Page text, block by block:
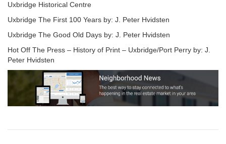
Uxbridge Historical Centre
Uxbridge The First 100 Years by: J. Peter Hvidsten
Uxbridge The Good Old Days by: J. Peter Hvidsten
Hot Off The Press – History of Print – Uxbridge/Port Perry by: J.
Peter Hvidsten